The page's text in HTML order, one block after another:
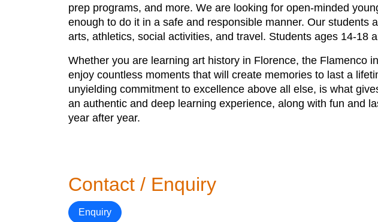
prep programs, and more. We are looking for open-minded
enough to do it in a safe and responsible manner. Our
arts, athletics, social activities, and travel. Students ages 14-18
Whether you are learning art history in Florence, the Flamenco
enjoy countless moments that will create memories to last a
unyielding commitment to excellence above all else, is what
an authentic and deep learning experience, along with fun and
year after year.
Contact / Enquiry
Enquiry